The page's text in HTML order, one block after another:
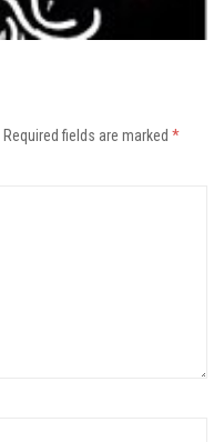
Required fields are marked *